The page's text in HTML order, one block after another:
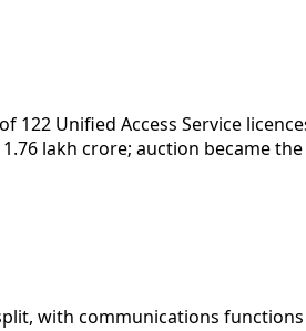
Unified Access Service
lakh crore; auction became
with communications